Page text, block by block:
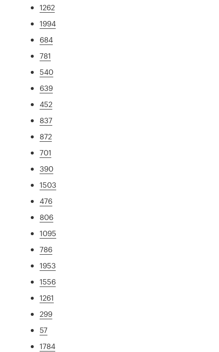
1262
1994
684
781
540
639
452
837
872
701
390
1503
476
806
1095
786
1953
1556
1261
299
57
1784